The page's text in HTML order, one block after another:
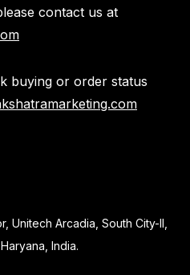
contact us at
buying or order status
Unitech Arcadia, South City-II,
India.